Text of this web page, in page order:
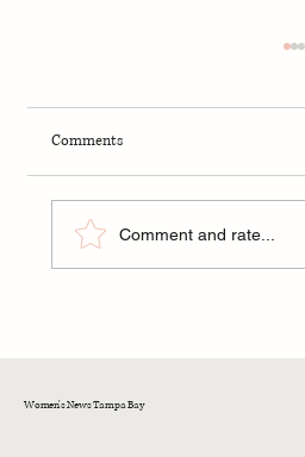
Comments
Comment and rate...
Women's News Tampa Bay